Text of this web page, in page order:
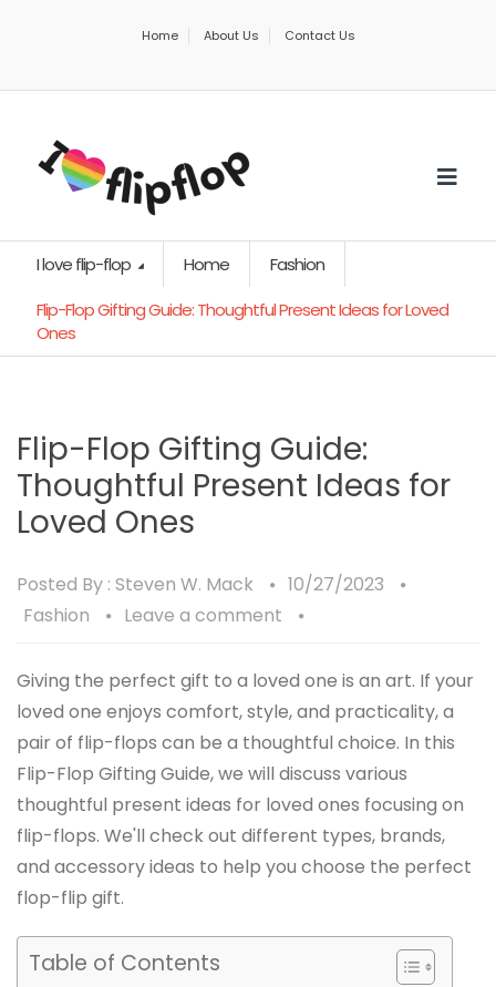
Home About Us Contact Us
I love flip-flop Home
Fashion
Flip-Flop Gifting Guide: Thoughtful Present Ideas for Loved
Ones
Flip-Flop Gifting Guide:
Thoughtful Present Ideas for
Loved Ones
Posted By : Steven W. Mack
10/27/2023
Fashion
Leave a comment
Giving the perfect gift to a loved one is an art. If your
loved one enjoys comfort, style, and practicality, a
pair of flip-flops can be a thoughtful choice. In this
Flip-Flop Gifting Guide, we will discuss various
thoughtful present ideas for loved ones focusing on
flip-flops. We'll check out different types, brands,
and accessory ideas to help you choose the perfect
flop-flip gift.
Table of Contents